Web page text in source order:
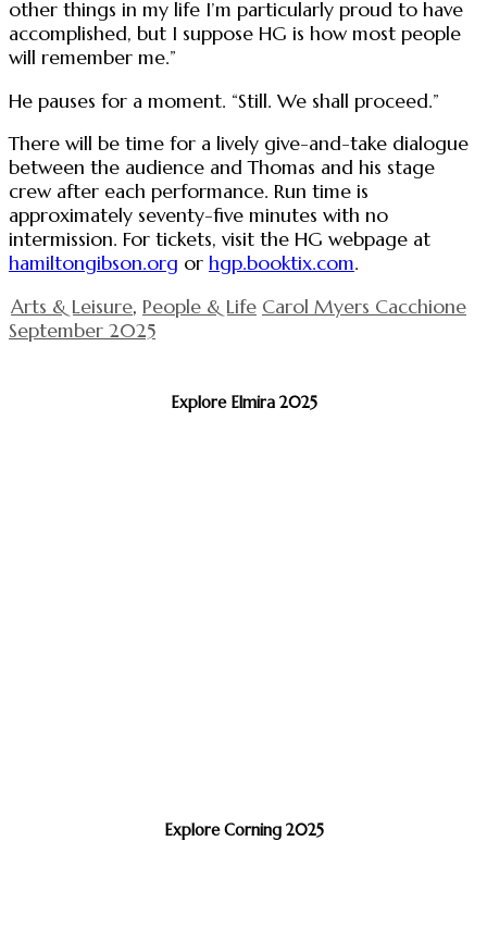
other things in my life I’m particularly proud to have
accomplished, but I suppose HG is how most people
will remember me.”
He pauses for a moment. “Still. We shall proceed.”
There will be time for a lively give-and-take dialogue
between the audience and Thomas and his stage
crew after each performance. Run time is
approximately seventy-five minutes with no
intermission. For tickets, visit the HG webpage at
hamiltongibson.org or hgp.booktix.com.
Arts & Leisure, People & Life Carol Myers Cacchione
September 2025
Explore Elmira 2025
Explore Corning 2025